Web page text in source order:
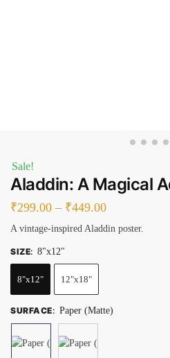
Sale!
Aladdin: A Magical
₹299.00 – ₹449.00
A vintage-inspired Aladdin poster.
SIZE: 8"x12"
8"x12" 12"x18"
SURFACE: Paper (Matte)